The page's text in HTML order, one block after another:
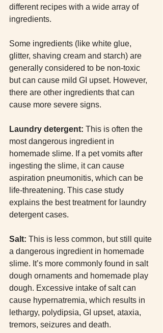
different recipes with a wide array of
ingredients.
Some ingredients (like white glue,
glitter, shaving cream and starch) are
generally considered to be non-toxic
but can cause mild GI upset. However,
there are other ingredients that can
cause more severe signs.
Laundry detergent: This is often the
most dangerous ingredient in
homemade slime. If a pet vomits after
ingesting the slime, it can cause
aspiration pneumonitis, which can be
life-threatening. This case study
explains the best treatment for laundry
detergent cases.
Salt: This is less common, but still quite
a dangerous ingredient in homemade
slime. It’s more commonly found in salt
dough ornaments and homemade play
dough. Excessive intake of salt can
cause hypernatremia, which results in
lethargy, polydipsia, GI upset, ataxia,
tremors, seizures and death.